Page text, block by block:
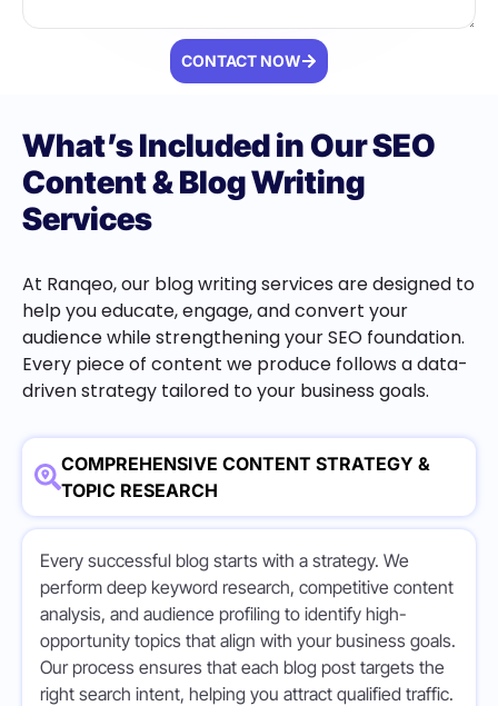
CONTACT NOW
What’s Included in Our SEO
Content & Blog Writing
Services
At Ranqeo, our blog writing services are designed to
help you educate, engage, and convert your
audience while strengthening your SEO foundation.
Every piece of content we produce follows a data-
driven strategy tailored to your business goals.
COMPREHENSIVE CONTENT STRATEGY &
TOPIC RESEARCH
Every successful blog starts with a strategy. We
perform deep keyword research, competitive content
analysis, and audience profiling to identify high-
opportunity topics that align with your business goals.
Our process ensures that each blog post targets the
right search intent, helping you attract qualified traffic.